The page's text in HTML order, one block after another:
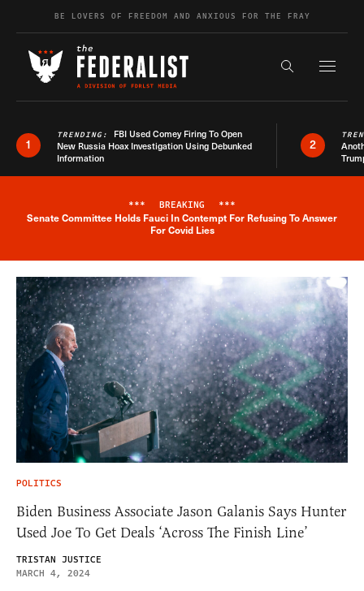
Skip to contentBE LOVERS OF FREEDOM AND ANXIOUS FOR THE FRAY
Search the
1
TRENDING: FBI Used Comey Firing To Open
New Russia Hoax Investigation Using Debunked
Information
2
Breaking News Alert
*** BREAKING ***
Senate Committee Holds Fauci In Contempt For Refusing To Answer
For Covid Lies
POLITICS
Biden Business Associate Jason Galanis Says Hunter
Used Joe To Get Deals ‘Across The Finish Line’
TRISTAN JUSTICE
MARCH 4, 2024